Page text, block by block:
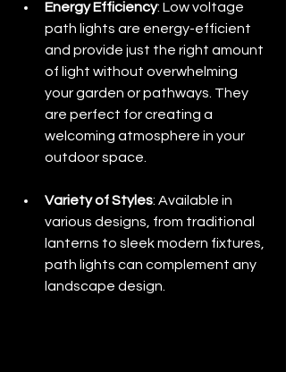
Energy Efficiency: Low voltage
path lights are energy-efficient
and provide just the right amount
of light without overwhelming
your garden or pathways. They
are perfect for creating a
welcoming atmosphere in your
outdoor space.
Variety of Styles: Available in
various designs, from traditional
lanterns to sleek modern fixtures,
path lights can complement any
landscape design.